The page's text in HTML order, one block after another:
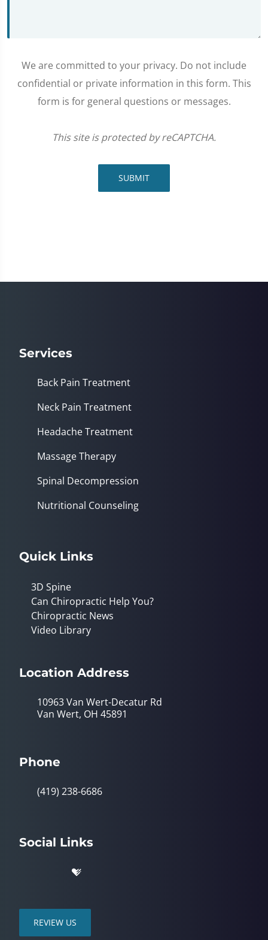
We are committed to your privacy. Do not include
confidential or private information in this form. This
form is for general questions or messages.
This site is protected by reCAPTCHA.
SUBMIT
Services
Back Pain Treatment
Neck Pain Treatment
Headache Treatment
Massage Therapy
Spinal Decompression
Nutritional Counseling
Quick Links
3D Spine
Can Chiropractic Help You?
Chiropractic News
Video Library
Location Address
10963 Van Wert-Decatur Rd
Van Wert, OH 45891
Phone
(419) 238-6686
Social Links
REVIEW US